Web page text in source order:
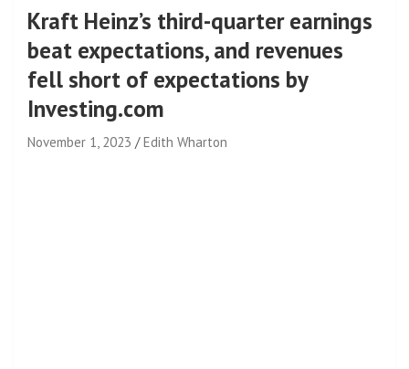
Kraft Heinz’s third-quarter earnings
beat expectations, and revenues
fell short of expectations by
Investing.com
November 1, 2023 Edith Wharton